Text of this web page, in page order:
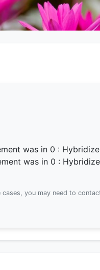
was in 0 :
was in 0 :
cases, you may need to